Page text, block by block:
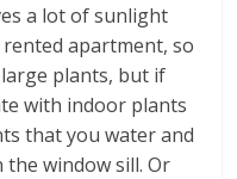
a lot of sunlight
apartment, so
plants, but if
with indoor plants
that you water and
window sill. Or